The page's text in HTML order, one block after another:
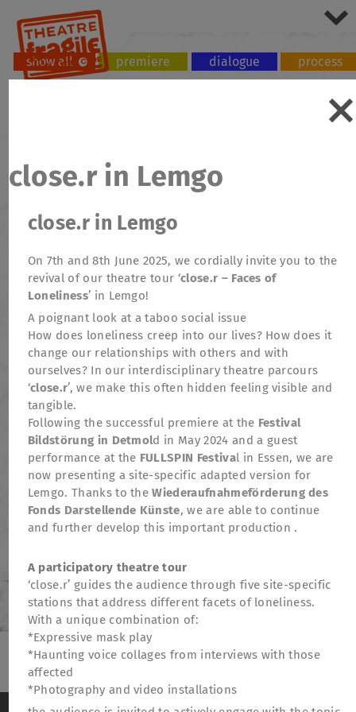
show all premiere dialogue
process
close.r in Lemgo
close.r in Lemgo
On 7th and 8th June 2025, we cordially invite you to the
revival of our theatre tour ‘close.r – Faces of
Loneliness’ in Lemgo!
A poignant look at a taboo social issue
How does loneliness creep into our lives? How does it
change our relationships with others and with
ourselves? In our interdisciplinary theatre parcours
‘close.r’, we make this often hidden feeling visible and
tangible.
Following the successful premiere at the Festival
Bildstörung in Detmold in May 2024 and a guest
performance at the FULLSPIN Festival in Essen, we are
now presenting a site-specific adapted version for
Lemgo. Thanks to theWiederaufnahmeförderung des
Fonds Darstellende Künste, we are able to continue
and further develop this important production .
A participatory theatre tour
‘close.r’ guides the audience through five site-specific
stations that address different facets of loneliness.
With a unique combination of:
*Expressive mask play
*Haunting voice collages from interviews with those
affected
*Photography and video installations
. .
We use cookies to anonymously measure visitor